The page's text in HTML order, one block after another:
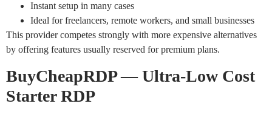
Instant setup in many cases
Ideal for freelancers, remote workers, and small businesses
This provider competes strongly with more expensive alternatives
by offering features usually reserved for premium plans.
BuyCheapRDP — Ultra-Low Cost
Starter RDP